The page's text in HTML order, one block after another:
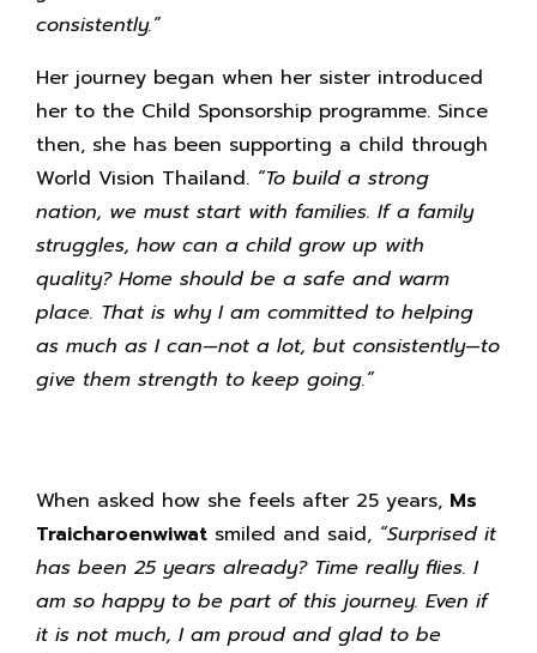
consistently.”
Her journey began when her sister introduced
her to the Child Sponsorship programme. Since
then, she has been supporting a child through
World Vision Thailand. “To build a strong
nation, we must start with families. If a family
struggles, how can a child grow up with
quality? Home should be a safe and warm
place. That is why I am committed to helping
as much as I can—not a lot, but consistently—to
give them strength to keep going.”
When asked how she feels after 25 years, Ms
Traicharoenwiwat smiled and said, “Surprised it
has been 25 years already? Time really flies. I
am so happy to be part of this journey. Even if
it is not much, I am proud and glad to be